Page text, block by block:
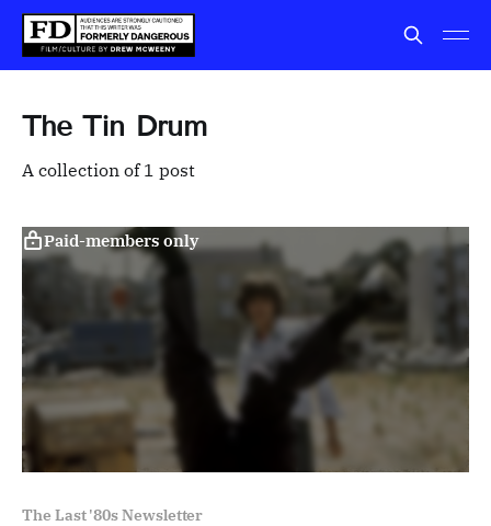
The Tin Drum
A collection of 1 post
Paid-members only
The Last '80s Newsletter